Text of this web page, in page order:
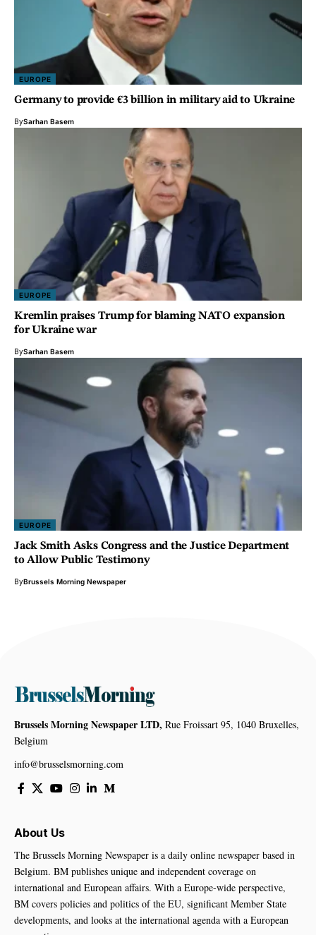
EUROPE
Germany to provide €3 billion in military aid to Ukraine
BySarhan Basem
EUROPE
Kremlin praises Trump for blaming NATO expansion
for Ukraine war
BySarhan Basem
EUROPE
Jack Smith Asks Congress and the Justice Department
to Allow Public Testimony
ByBrussels Morning Newspaper
Brussels Morning Newspaper LTD, Rue Froissart 95, 1040 Bruxelles,
Belgium
info@brusselsmorning.com
About Us
The Brussels Morning Newspaper is a daily online newspaper based in
Belgium. BM publishes unique and independent coverage on
international and European affairs. With a Europe-wide perspective,
BM covers policies and politics of the EU, significant Member State
developments, and looks at the international agenda with a European